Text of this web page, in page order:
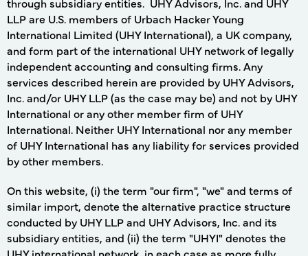
through subsidiary entities. UHY Advisors, Inc. and UHY
LLP are U.S. members of Urbach Hacker Young
International Limited (UHY International), a UK company,
and form part of the international UHY network of legally
independent accounting and consulting firms. Any
services described herein are provided by UHY Advisors,
Inc. and/or UHY LLP (as the case may be) and not by UHY
International or any other member firm of UHY
International. Neither UHY International nor any member
of UHY International has any liability for services provided
by other members.
On this website, (i) the term "our firm", "we" and terms of
similar import, denote the alternative practice structure
conducted by UHY LLP and UHY Advisors, Inc. and its
subsidiary entities, and (ii) the term "UHYI" denotes the